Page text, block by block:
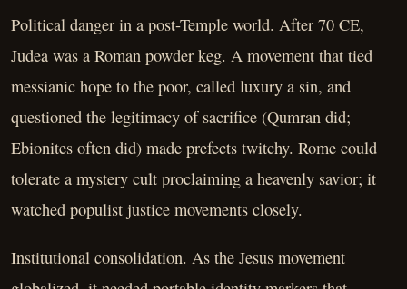
Political danger in a post-Temple world. After 70 CE,
Judea was a Roman powder keg. A movement that tied
messianic hope to the poor, called luxury a sin, and
questioned the legitimacy of sacrifice (Qumran did;
Ebionites often did) made prefects twitchy. Rome could
tolerate a mystery cult proclaiming a heavenly savior; it
watched populist justice movements closely.
Institutional consolidation. As the Jesus movement